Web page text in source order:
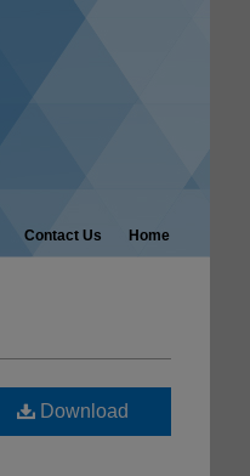
Contact Us Home
Download